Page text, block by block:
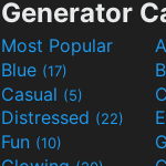
Generator
Most Popular
Blue (17)
Casual (5)
Distressed (22)
Fun (10)